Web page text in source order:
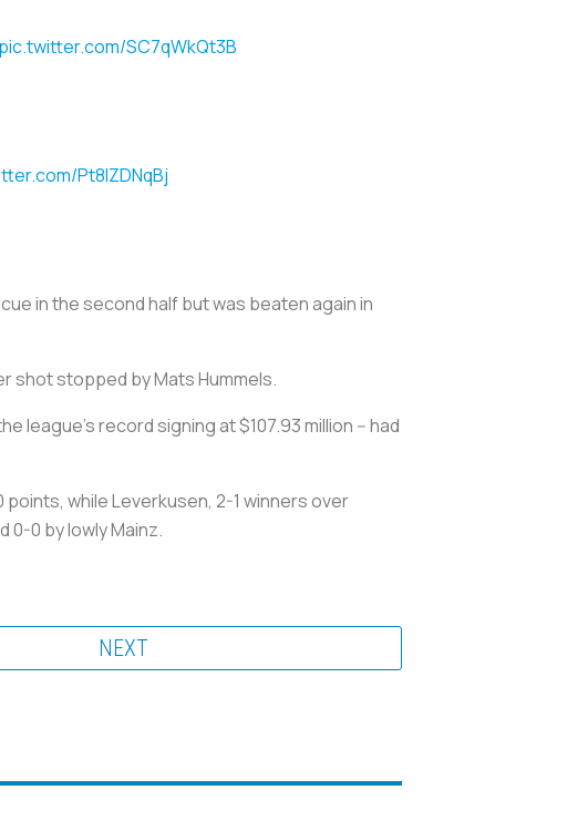
pic.twitter.com/SC7qWkQt3B
Pt8lZDNqBj
in the second half but was beaten again in
shot stopped by Mats Hummels.
league's record signing at $107.93 million -- had
while Leverkusen, 2-1 winners over
0-0 by lowly Mainz.
NEXT